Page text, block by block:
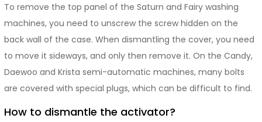
To remove the top panel of the Saturn and Fairy washing
machines, you need to unscrew the screw hidden on the
back wall of the case. When dismantling the cover, you need
to move it sideways, and only then remove it. On the Candy,
Daewoo and Krista semi-automatic machines, many bolts
are covered with special plugs, which can be difficult to find.
How to dismantle the activator?